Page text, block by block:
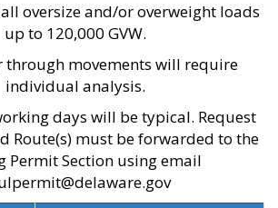
oversize and/or overweight loads
up to 120,000 GVW.
through movements will require
individual analysis.
days will be typical. Request
Route(s) must be forwarded to the
Permit Section using email